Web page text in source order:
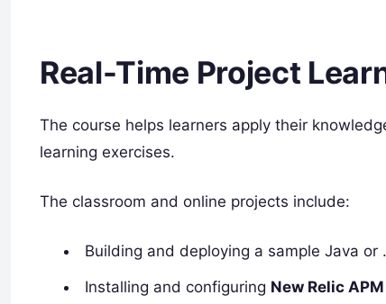
Real-Time Project
The course helps learners apply their
learning exercises.
The classroom and online projects include:
Building and deploying a sample Java or
Installing and configuring New Relic